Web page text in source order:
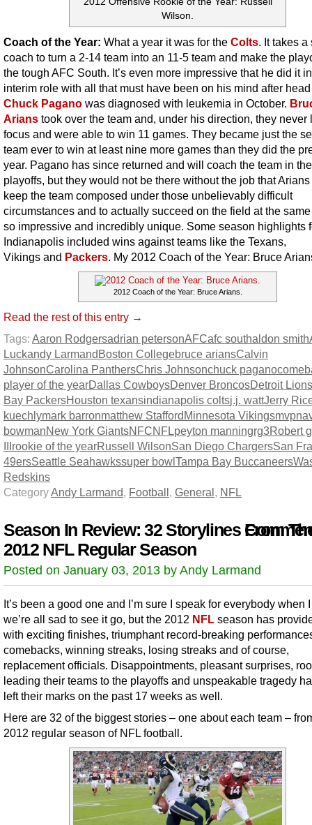
Wilson.
Coach of the Year: What a year it was for the Colts. It takes a
coach to turn a 2-14 team into an 11-5 team and make the
the tough AFC South. It’s even more impressive that he did it
interim role with all that must have been on his mind after
Chuck Pagano was diagnosed with leukemia in October.
Arians took over the team and, under his direction, they never
focus and were able to win 11 games. They became just the
team ever to win at least nine more games than they did the
year. Pagano has since returned and will coach the team in the
playoffs, but they would not be there without the job that Arians
keep the team composed under those unbelievably difficult
circumstances and to actually succeed on the field at the
so impressive and incredibly unique. Some season highlights
Indianapolis included wins against teams like the Texans,
Vikings and Packers. My 2012 Coach of the Year: Bruce
2012 Coach of the Year: Bruce Arians.
Read the rest of this entry →
Tags: Aaron Rodgersadrian petersonAFCafc southaldon smith
Luckandy Larmand Boston Collegebruce ariansCalvin
JohnsonCarolina PanthersChris Johnsonchuck pagano
player of the yearDallas CowboysDenver BroncosDetroit Lions
Bay PackersHouston texansindianapolis coltsj.j. wattJerry
kuechlymark barronmatthew Stafford Minnesota Vikingsmvp
bowmanNew York GiantsNFCNFLpeyton manningrg3Robert
rookie of the yearRussell WilsonSan Diego ChargersSan
49ersSeattle Seahawkssuper bowl Tampa Bay Buccaneers
Redskins
CategoryAndy Larmand, Football , General , NFL
Season In Review: 32 Storylines From
2012 NFL Regular Season
Posted on January 03, 2013 by Andy Larmand
It’s been a good one and I’m sure I speak for everybody when
we’re all sad to see it go, but the 2012 NFL season has
with exciting finishes, triumphant record-breaking
comebacks, winning streaks, losing streaks and of course,
replacement officials. Disappointments, pleasant surprises,
leading their teams to the playoffs and unspeakable tragedy
left their marks on the past 17 weeks as well.
Here are 32 of the biggest stories – one about each team –
2012 regular season of NFL football.